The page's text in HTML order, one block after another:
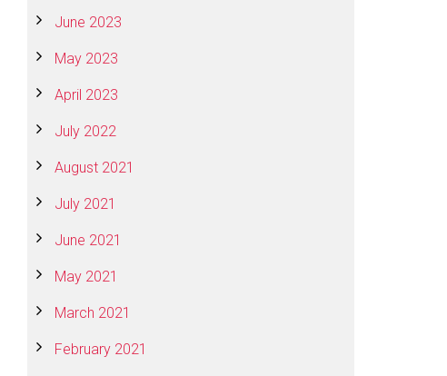
June 2023
May 2023
April 2023
July 2022
August 2021
July 2021
June 2021
May 2021
March 2021
February 2021